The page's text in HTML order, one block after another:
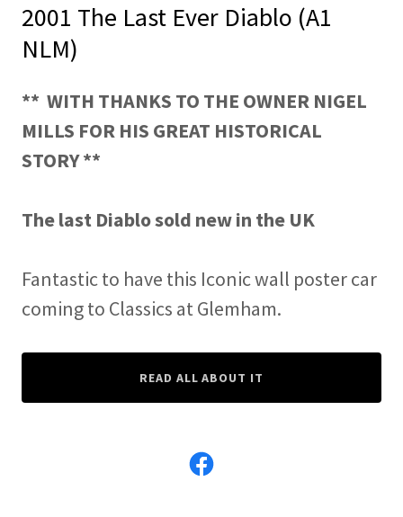
2001 The Last Ever Diablo (A1
NLM)
** WITH THANKS TO THE OWNER NIGEL
MILLS FOR HIS GREAT HISTORICAL
STORY **
The last Diablo sold new in the UK
Fantastic to have this Iconic wall poster car
coming to Classics at Glemham.
READ ALL ABOUT IT